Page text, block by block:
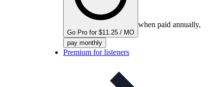
Go Pro for $11.25 / MO
when paid annually,
pay monthly
Premium for listeners